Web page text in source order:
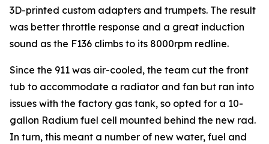
3D-printed custom adapters and trumpets. The result
was better throttle response and a great induction
sound as the F136 climbs to its 8000rpm redline.
Since the 911 was air-cooled, the team cut the front
tub to accommodate a radiator and fan but ran into
issues with the factory gas tank, so opted for a 10-
gallon Radium fuel cell mounted behind the new rad.
In turn, this meant a number of new water, fuel and